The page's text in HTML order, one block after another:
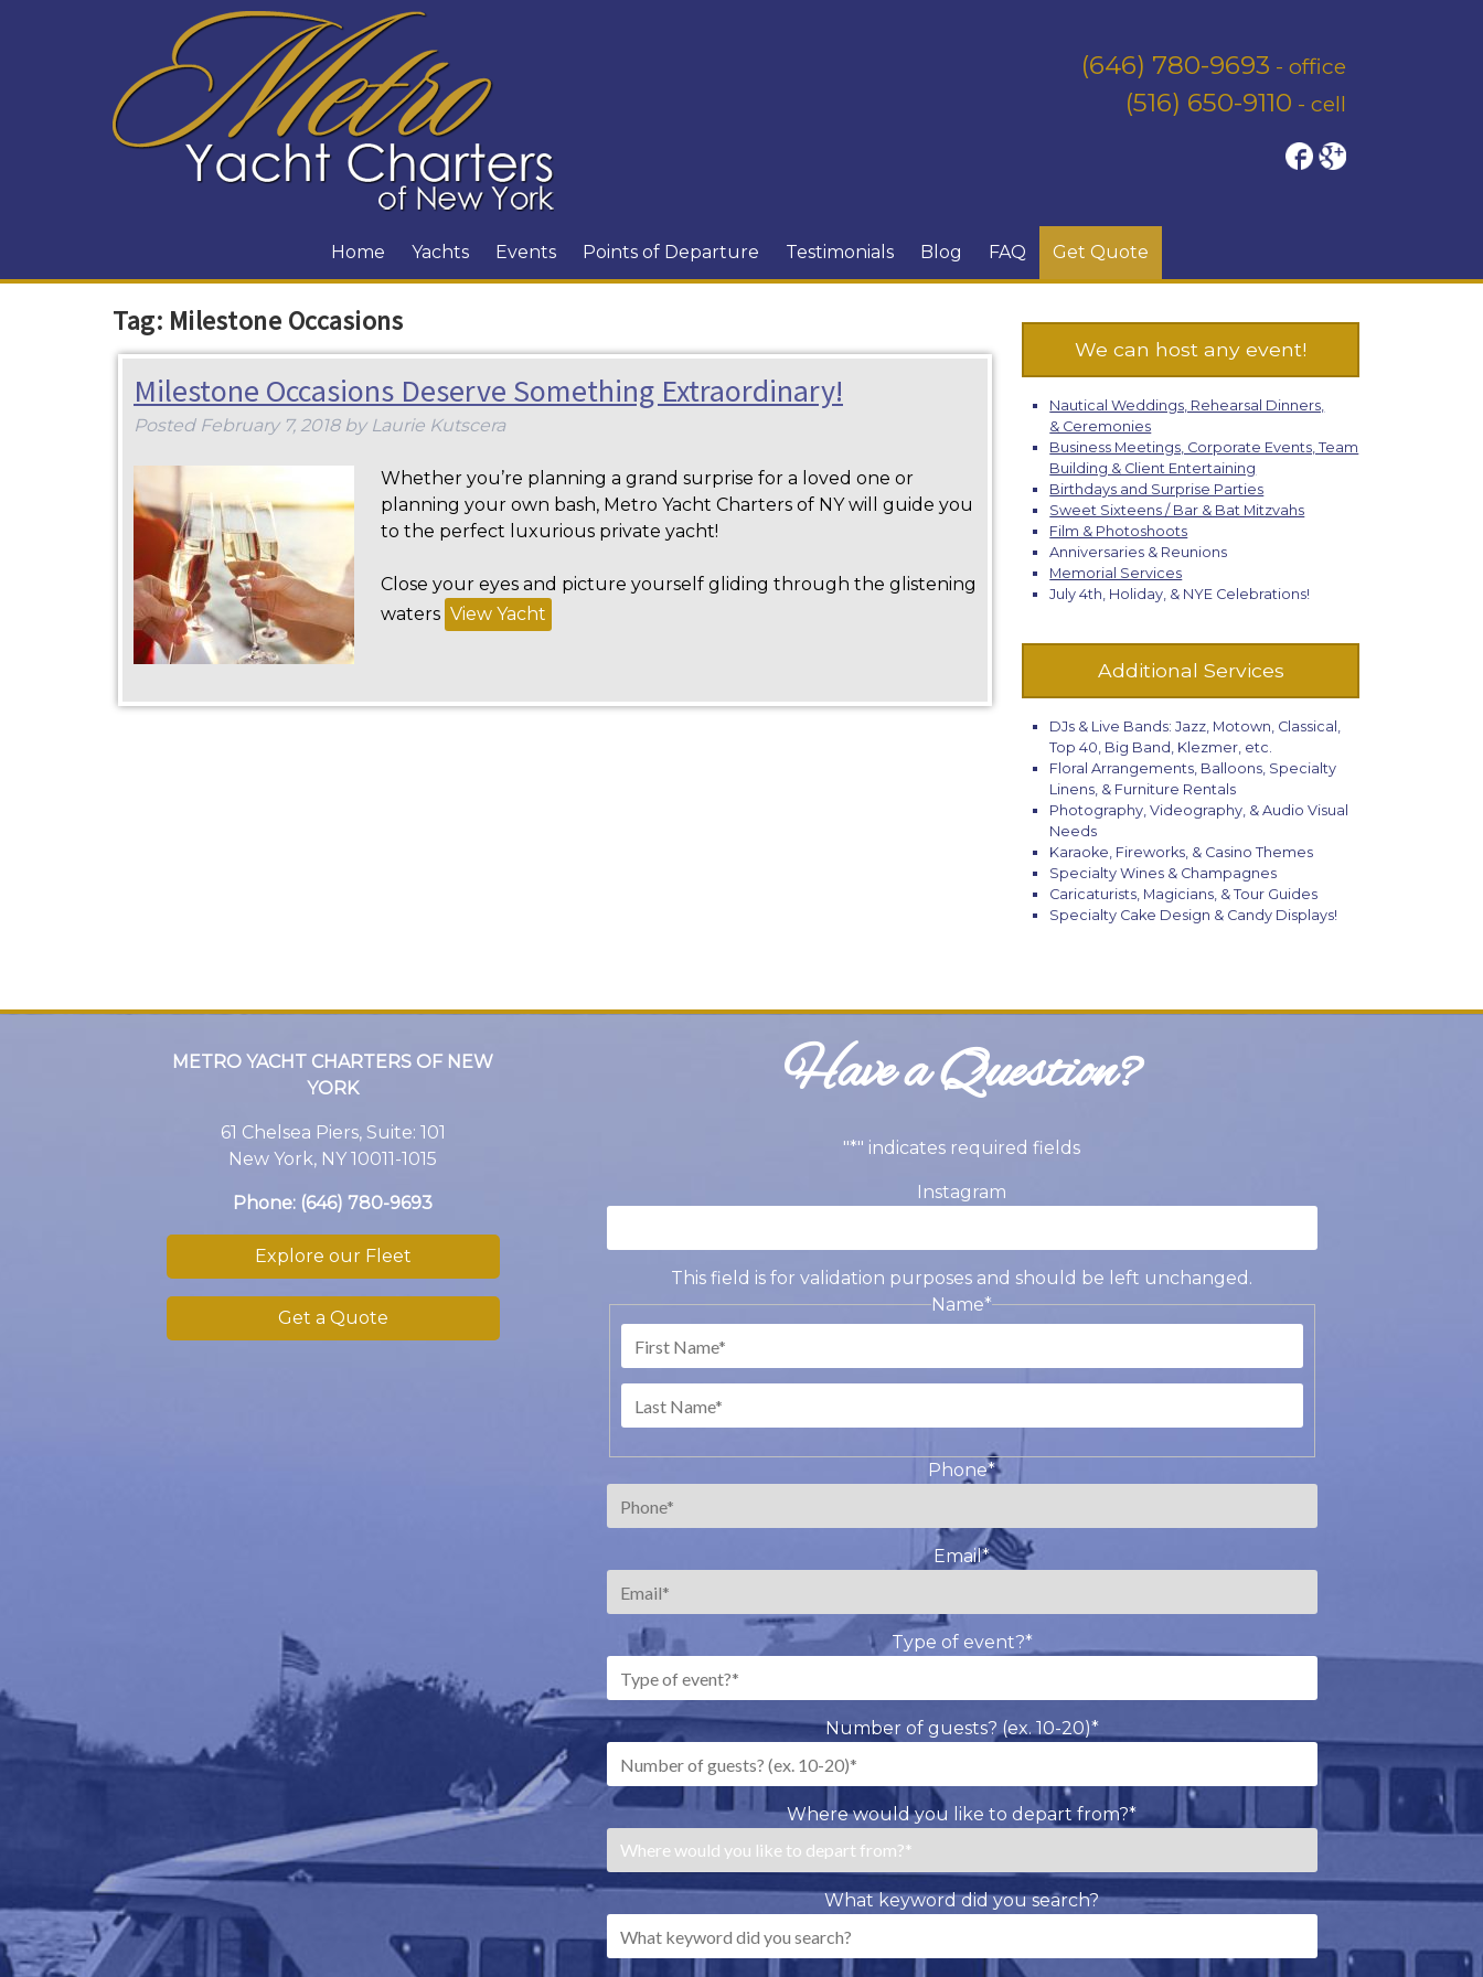
(646) 780-9693 - office
(516) 650-9110 - cell
Home Yachts Events Points of Departure Testimonials Blog FAQ Get Quote
Tag: Milestone Occasions
Milestone Occasions Deserve Something Extraordinary!
Posted February 7, 2018 by Laurie Kutscera
Whether you’re planning a grand surprise for a loved one or
planning your own bash, Metro Yacht Charters of NY will guide you
to the perfect luxurious private yacht!
Close your eyes and picture yourself gliding through the glistening
waters View Yacht
We can host any event!
Nautical Weddings, Rehearsal Dinners,
& Ceremonies
Business Meetings, Corporate Events, Team
Building & Client Entertaining
Birthdays and Surprise Parties
Sweet Sixteens / Bar & Bat Mitzvahs
Film & Photoshoots
Anniversaries & Reunions
Memorial Services
July 4th, Holiday, & NYE Celebrations!
Additional Services
DJs & Live Bands: Jazz, Motown, Classical,
Top 40, Big Band, Klezmer, etc.
Floral Arrangements, Balloons, Specialty
Linens, & Furniture Rentals
Photography, Videography, & Audio Visual
Needs
Karaoke, Fireworks, & Casino Themes
Specialty Wines & Champagnes
Caricaturists, Magicians, & Tour Guides
Specialty Cake Design & Candy Displays!
METRO YACHT CHARTERS OF NEW
YORK
61 Chelsea Piers, Suite: 101
New York, NY 10011-1015
Phone: (646) 780-9693
Explore our Fleet
Get a Quote
Have a Question?
"*" indicates required fields
Instagram
This field is for validation purposes and should be left unchanged.
Name*
Last
Phone*
Email*
Type of event?*
Number of guests? (ex. 10-20)*
Where would you like to depart from?*
What keyword did you search?